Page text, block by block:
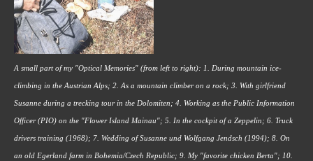
A small part of my "Optical Memories" (from left to right): 1. During mountain ice-
climbing in the Austrian Alps; 2. As a mountain climber on a rock; 3. With girlfriend
Susanne during a trecking tour in the Dolomiten; 4. Working as the Public Information
Officer (PIO) on the "Flower Island Mainau"; 5. In the cockpit of a Zeppelin; 6. Truck
drivers training (1968); 7. Wedding of Susanne und Wolfgang Jendsch (1994); 8. On
an old Egerland farm in Bohemia/Czech Republic; 9. My "favorite chicken Berta"; 10.